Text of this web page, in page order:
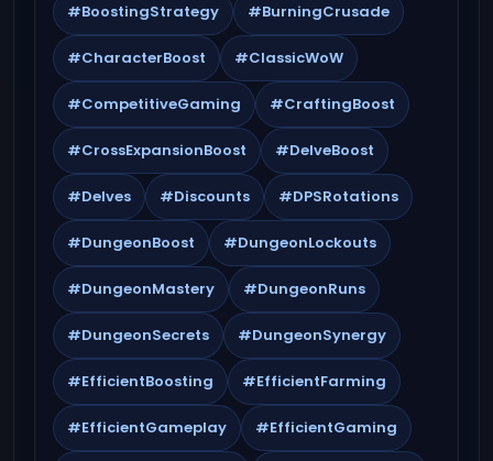
#BoostingStrategy #BurningCrusade
#CharacterBoost #ClassicWoW
#CompetitiveGaming #CraftingBoost
#CrossExpansionBoost #DelveBoost
#Delves #Discounts #DPSRotations
#DungeonBoost #DungeonLockouts
#DungeonMastery #DungeonRuns
#DungeonSecrets #DungeonSynergy
#EfficientBoosting #EfficientFarming
#EfficientGameplay #EfficientGaming